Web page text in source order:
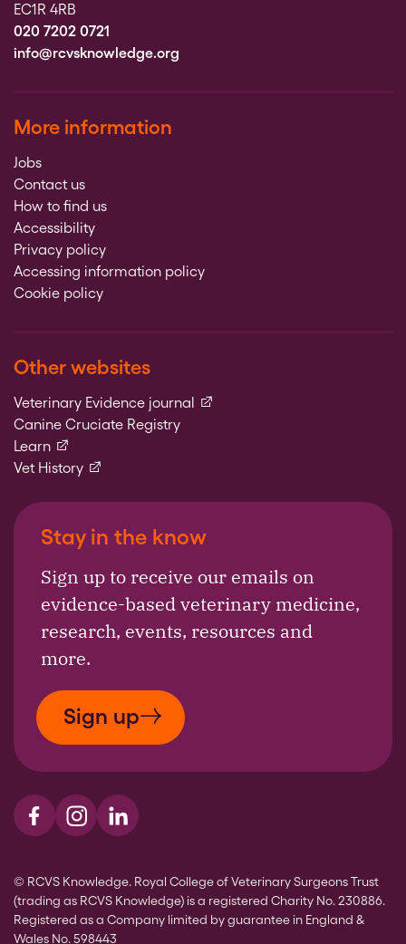
EC1R 4RB
020 7202 0721
info@rcvsknowledge.org
More information
Jobs
Contact us
How to find us
Accessibility
Privacy policy
Accessing information policy
Cookie policy
Other websites
Veterinary Evidence journal (external link)
Canine Cruciate Registry
Learn(external link)
Vet History(external link)
Stay in the know
Sign up to receive our emails on
evidence-based veterinary medicine,
research, events, resources and
more.
Sign up
Visit us on Facebook
Visit us on Instagram
Visit us on LinkedIn
© RCVS Knowledge. Royal College of Veterinary Surgeons Trust
(trading as RCVS Knowledge) is a registered Charity No. 230886.
Registered as a Company limited by guarantee in England &
Wales No. 598443